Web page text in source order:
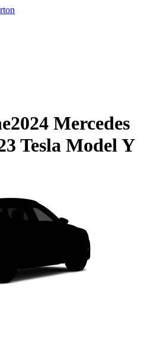
2024 Mercedes
Tesla Model Y